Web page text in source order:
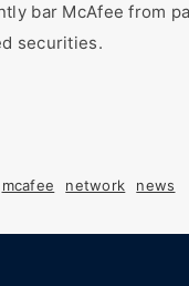
bar McAfee from
securities.
mcafee network news